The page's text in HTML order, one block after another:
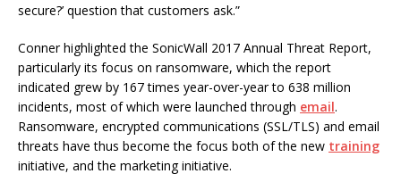
secure?’ question that customers ask.”
Conner highlighted the SonicWall 2017 Annual Threat Report,
particularly its focus on ransomware, which the report
indicated grew by 167 times year-over-year to 638 million
incidents, most of which were launched through email.
Ransomware, encrypted communications (SSL/TLS) and email
threats have thus become the focus both of the new training
initiative, and the marketing initiative.